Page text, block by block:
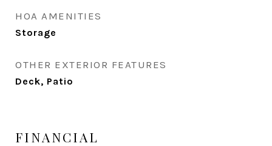
HOA AMENITIES
Storage
OTHER EXTERIOR FEATURES
Deck, Patio
FINANCIAL